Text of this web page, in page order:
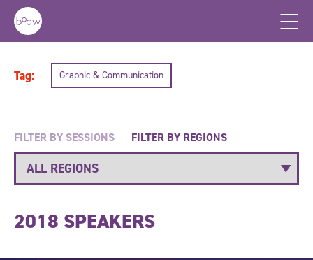
Tag: Graphic & Communication
FILTER BY SESSIONS FILTER BY REGIONS
2018 SPEAKERS